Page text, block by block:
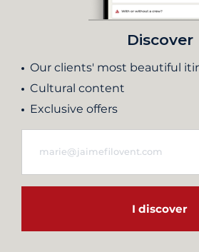
Discover
Our clients' most beautiful
Cultural content
Exclusive offers
I discover